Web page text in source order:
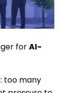
forAI-
too many